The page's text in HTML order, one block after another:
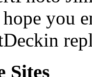
you
in
Sites